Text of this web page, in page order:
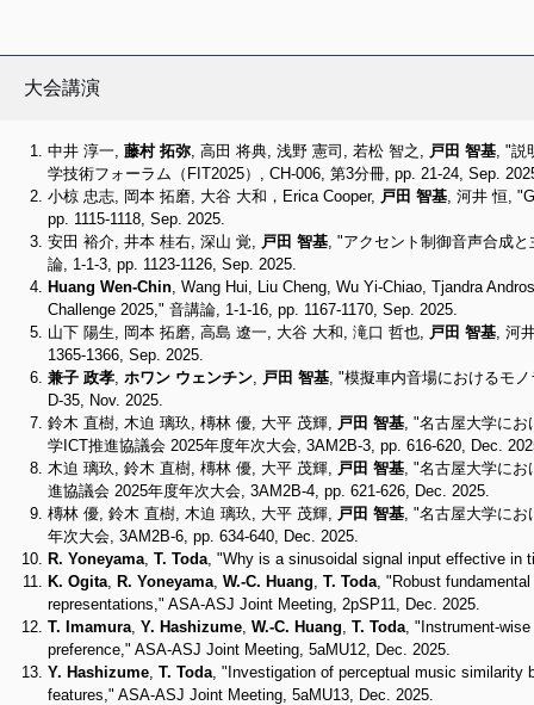
大会講演
中井 淳一, 藤村 拓弥 , 高田 将典, 浅野 憲司, 若松 智之, 戸田 智基 , "
学技術フォーラム（FIT2025）, CH-006, 第3分冊, pp. 21-24, Sep.
小椋 忠志, 岡本 拓磨, 大谷 大和，Erica Cooper, 戸田 智基 , 河井 恒,
pp. 1115-1118, Sep. 2025.
安田 裕介, 井本 桂右, 深山 覚,
戸田 智基 , "アクセント制御音声合成
論, 1-1-3, pp. 1123-1126, Sep. 2025.
Huang Wen-Chin , Wang Hui, Liu Cheng, Wu Yi-Chiao, Tjandra
Challenge 2025," 音講論, 1-1-16, pp. 1167-1170, Sep. 2025.
山下 陽生, 岡本 拓磨, 高島 遼一, 大谷 大和, 滝口 哲也,
戸田 智基 , 河
1365-1366, Sep. 2025.
兼子 政孝 ホワン ウェンチン 戸田 智基 , "模擬車内音場におけるモ
D-35, Nov. 2025.
鈴木 直樹, 木迫 璃玖, 槫林 優, 大平 茂輝,
戸田 智基 , "名古屋大学に
学ICT推進協議会 2025年度年次大会, 3AM2B-3, pp. 616-620, Dec.
木迫 璃玖, 鈴木 直樹, 槫林 優, 大平 茂輝,
戸田 智基 , "名古屋大学に
進協議会 2025年度年次大会, 3AM2B-4, pp. 621-626, Dec. 2025.
槫林 優, 鈴木 直樹, 木迫 璃玖, 大平 茂輝,
戸田 智基 , "名古屋大学に
年次大会, 3AM2B-6, pp. 634-640, Dec. 2025.
R. Yoneyama T. Toda , "Why is a sinusoidal signal input effective
K. Ogita R. Yoneyama W.-C. Huang T. Toda , "Robust
representations," ASA-ASJ Joint Meeting, 2pSP11, Dec. 2025.
T. Imamura Y. Hashizume W.-C. Huang T. Toda , "Instrument-
preference," ASA-ASJ Joint Meeting, 5aMU12, Dec. 2025.
Y. Hashizume T. Toda , "Investigation of perceptual music
features," ASA-ASJ Joint Meeting, 5aMU13, Dec. 2025.